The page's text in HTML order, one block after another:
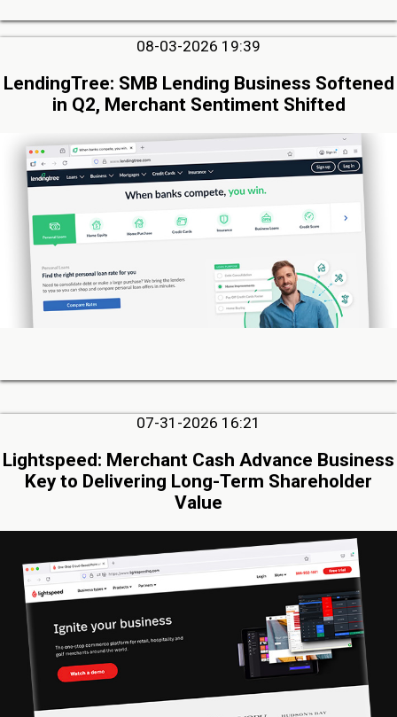
08-03-2026 19:39
LendingTree: SMB Lending Business Softened
in Q2, Merchant Sentiment Shifted
07-31-2026 16:21
Lightspeed: Merchant Cash Advance Business
Key to Delivering Long-Term Shareholder
Value